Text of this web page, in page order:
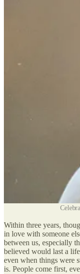
Within three years,
in love with someone
between us, especially
believed would last a
even when things were
is. People come first,